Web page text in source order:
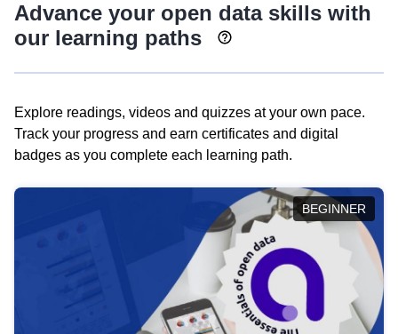
Advance your open data skills with
our learning paths
Explore readings, videos and quizzes at your own pace.
Track your progress and earn certificates and digital
badges as you complete each learning path.
BEGINNER